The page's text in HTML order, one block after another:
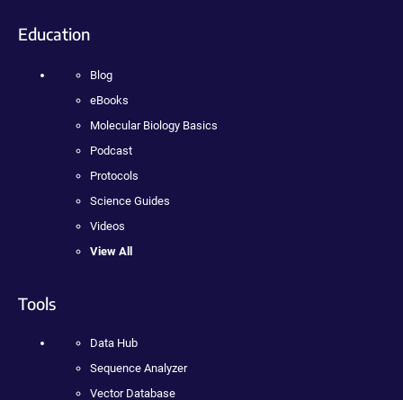
Education
Blog
eBooks
Molecular Biology Basics
Podcast
Protocols
Science Guides
Videos
View All
Tools
Data Hub
Sequence Analyzer
Vector Database